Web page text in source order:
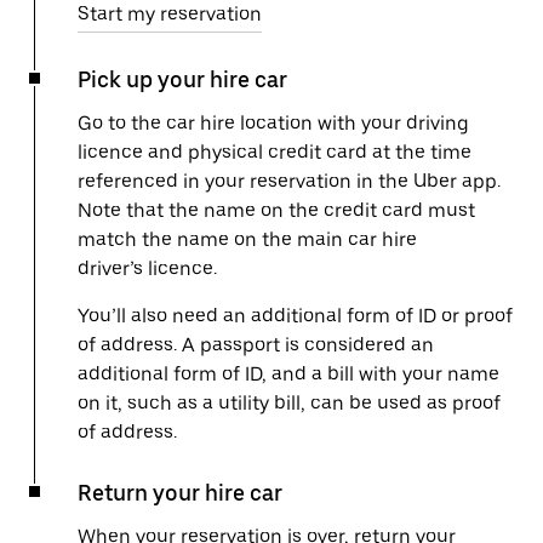
Start my reservation
Pick up your hire car
Go to the car hire location with your driving
licence and physical credit card at the time
referenced in your reservation in the Uber app.
Note that the name on the credit card must
match the name on the main car hire
driver’s licence.
You’ll also need an additional form of ID or proof
of address. A passport is considered an
additional form of ID, and a bill with your name
on it, such as a utility bill, can be used as proof
of address.
Return your hire car
When your reservation is over, return your